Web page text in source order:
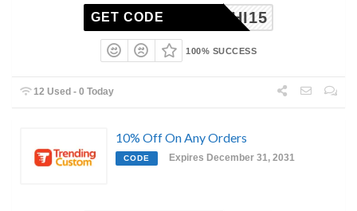
SAYHI15
GET CODE
100% SUCCESS
12 Used - 0 Today
10% Off On Any Orders
CODE Expires December 31, 2031